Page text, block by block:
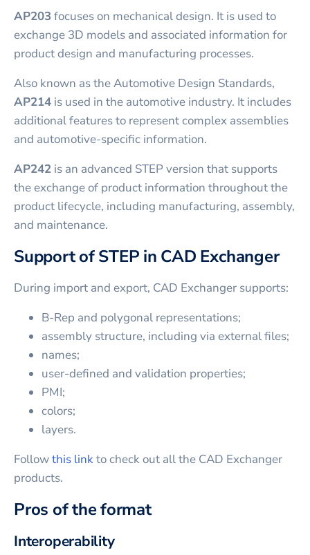
AP203focuses on mechanical design. It is used to
exchange 3D models and associated information for
product design and manufacturing processes.
Also known as the Automotive Design Standards,
AP214 is used in the automotive industry. It includes
additional features to represent complex assemblies
and automotive-specific information.
AP242 is an advanced STEP version that supports
the exchange of product information throughout the
product lifecycle, including manufacturing, assembly,
and maintenance.
Support of STEP in CAD Exchanger
During import and export, CAD Exchanger supports:
B-Rep and polygonal representations;
assembly structure, including via external files;
names;
user-defined and validation properties;
PMI;
colors;
layers.
Followthis linkto check out all the CAD Exchanger
products.
Pros of the format
Interoperability